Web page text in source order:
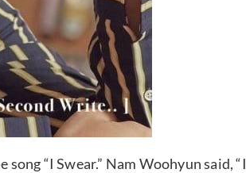
“I Swear.” Nam Woohyun said, “I